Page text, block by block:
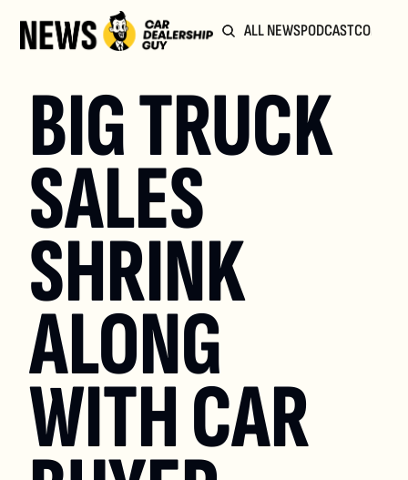
ALL NEWSPODCAST
BIG TRUCK
SALES
SHRINK
ALONG
WITH CAR